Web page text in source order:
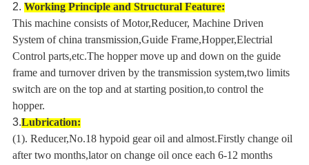
2. Working Principle and Structural Feature:
This machine consists of Motor,Reducer, Machine Driven
System of china transmission,Guide Frame,Hopper,Electrial
Control parts,etc.The hopper move up and down on the guide
frame and turnover driven by the transmission system,two limits
switch are on the top and at starting position,to control the
hopper.
3.Lubrication:
(1). Reducer,No.18 hypoid gear oil and almost.Firstly change oil
after two months,lator on change oil once each 6-12 months